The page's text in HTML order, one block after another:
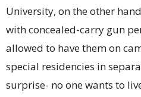
University, on the other
with concealed-carry gun
allowed to have them on
special residencies in
surprise- no one wants to